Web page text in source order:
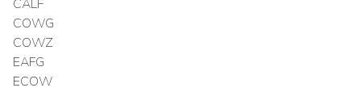
CALF
COWG
COWZ
EAFG
ECOW